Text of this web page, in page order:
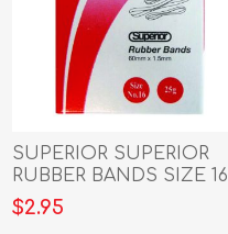
SUPERIOR SUPERIOR
RUBBER BANDS SIZE 16
grams
$2.95